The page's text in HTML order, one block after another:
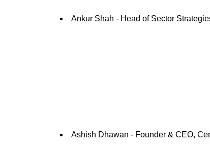
Ankur Shah - Head of Sector
Ashish Dhawan - Founder & CEO,